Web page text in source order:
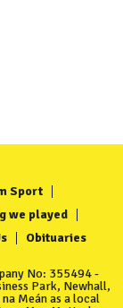
Sport
we played
Obituaries
No: 355494 -
Park, Newhall,
Meán as a local